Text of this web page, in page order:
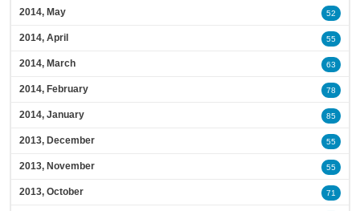
2014, May 52
2014, April 55
2014, March 63
2014, February 78
2014, January 85
2013, December 55
2013, November 55
2013, October 71